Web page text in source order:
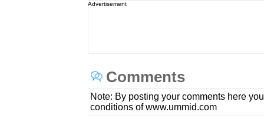
Advertisement
Comments
Note: By posting your comments here
conditions of www.ummid.com